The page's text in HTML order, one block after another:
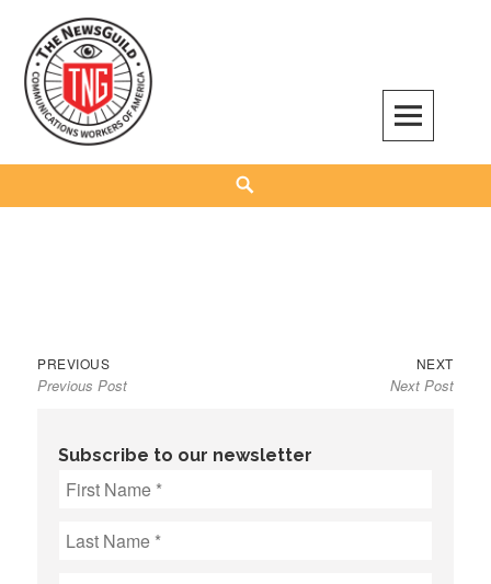
content
The NewsGuild – TNG-CWA
REPRESENTING JOURNALISTS, MEDIA WORKERS AND OTHER ACTIVISTS
Post
navigation
PREVIOUSPrevious
post:
Previous Post
NEXTNext
post:
Next Post
Subscribe to our newsletter